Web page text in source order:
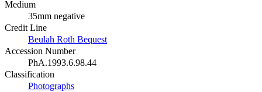
Medium
35mm negative
Credit Line
Beulah Roth Bequest
Accession Number
PhA.1993.6.98.44
Classification
Photographs